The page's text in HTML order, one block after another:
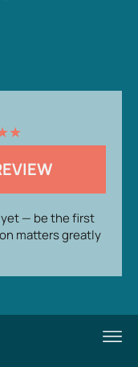
★
yet — be the first
matters greatly